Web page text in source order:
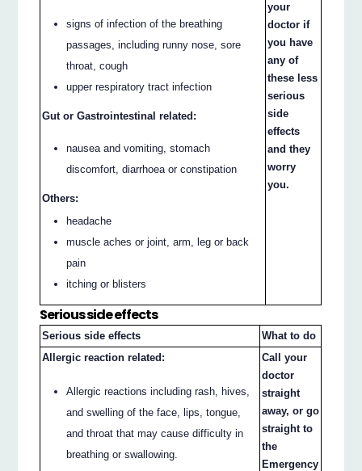
signs of infection of the breathing
passages, including runny nose, sore
throat, cough
upper respiratory tract infection
Gut or Gastrointestinal related:
nausea and vomiting, stomach
discomfort, diarrhoea or constipation
Others:
headache
muscle aches or joint, arm, leg or back
pain
itching or blisters
your
doctor if
you have
any of
these less
serious
side
effects
and they
worry
you.
Serious side effects
Serious side effects
What to do
Allergic reaction related:
Allergic reactions including rash, hives,
and swelling of the face, lips, tongue,
and throat that may cause difficulty in
breathing or swallowing.
Call your
doctor
straight
away, or go
straight to
the
Emergency